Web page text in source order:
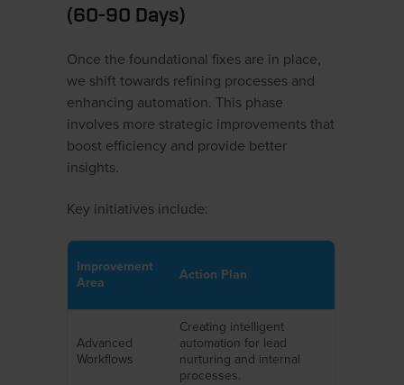
(60-90 Days)
Once the foundational fixes are in place,
we shift towards refining processes and
enhancing automation. This phase
involves more strategic improvements that
boost efficiency and provide better
insights.
Key initiatives include:
Improvement
Area
Action Plan
Advanced
Workflows
Creating intelligent
automation for lead
nurturing and internal
processes.